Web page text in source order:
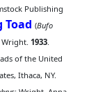
Publishing
Toad (Bufo
Wright.1933.
of the United
Ithaca, NY.